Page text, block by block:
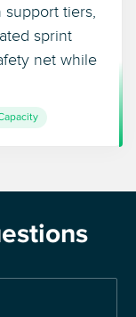
support tiers,
sprint
net while